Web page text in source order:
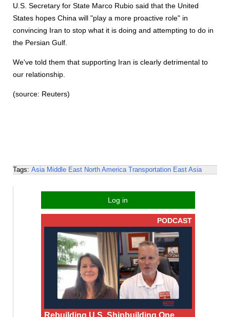
U.S. Secretary for State Marco Rubio said that the United
States hopes China will "play a more proactive role" in
convincing Iran to stop what it is doing and attempting to do in
the Persian Gulf.
We've told them that supporting Iran is clearly detrimental to
our relationship.
(source: Reuters)
Tags: Asia Middle East North America Transportation East Asia
Log in
PODCAST
Rebuilding U.S. Shipbuilding One